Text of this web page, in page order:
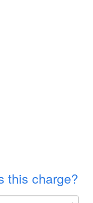
this charge?